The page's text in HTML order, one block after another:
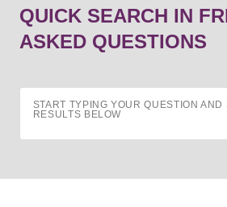
QUICK SEARCH IN
ASKED QUESTIONS
START TYPING YOUR QUESTION AND
RESULTS BELOW